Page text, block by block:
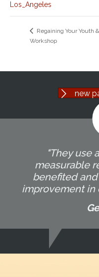
Los_Angeles
Regaining Your Youth
Workshop
new
"They use
measurable
benefited
improvement in